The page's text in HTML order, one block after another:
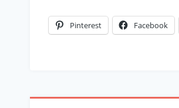
Pinterest Facebook